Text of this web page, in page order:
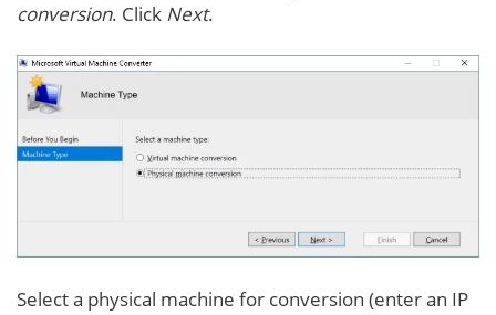
conversion. Click Next.
Select a physical machine for conversion (enter an IP